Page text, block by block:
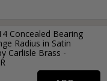
Concealed Bearing
Radius in Satin
Carlisle Brass -